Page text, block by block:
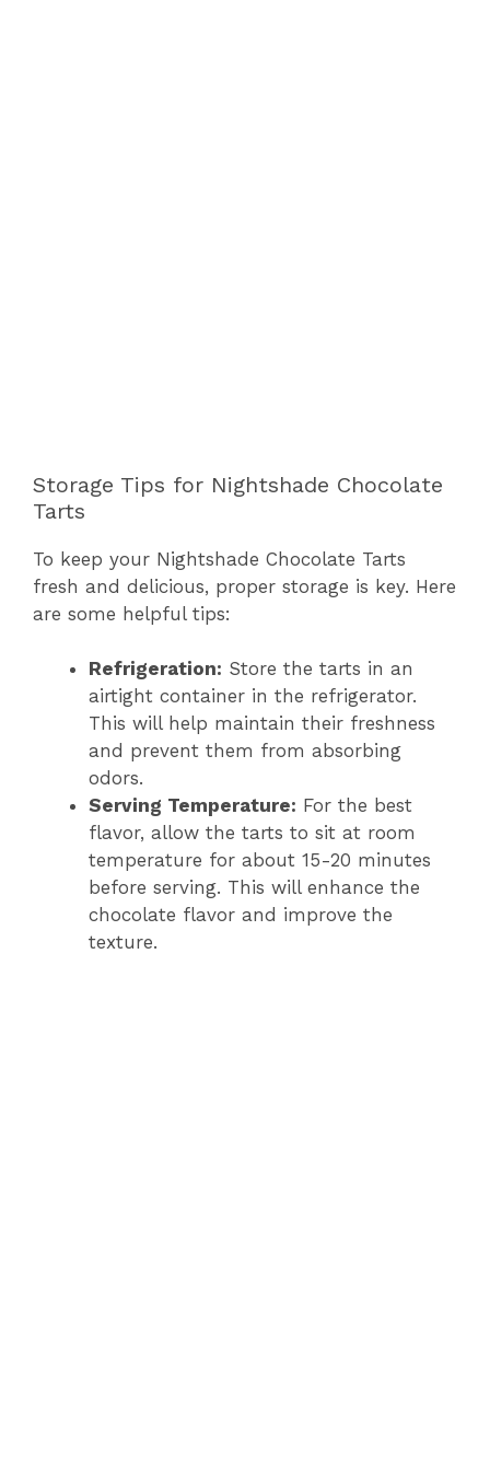
Storage Tips for Nightshade Chocolate
Tarts
To keep your Nightshade Chocolate Tarts
fresh and delicious, proper storage is key. Here
are some helpful tips:
Refrigeration: Store the tarts in an
airtight container in the refrigerator.
This will help maintain their freshness
and prevent them from absorbing
odors.
Serving Temperature: For the best
flavor, allow the tarts to sit at room
temperature for about 15-20 minutes
before serving. This will enhance the
chocolate flavor and improve the
texture.